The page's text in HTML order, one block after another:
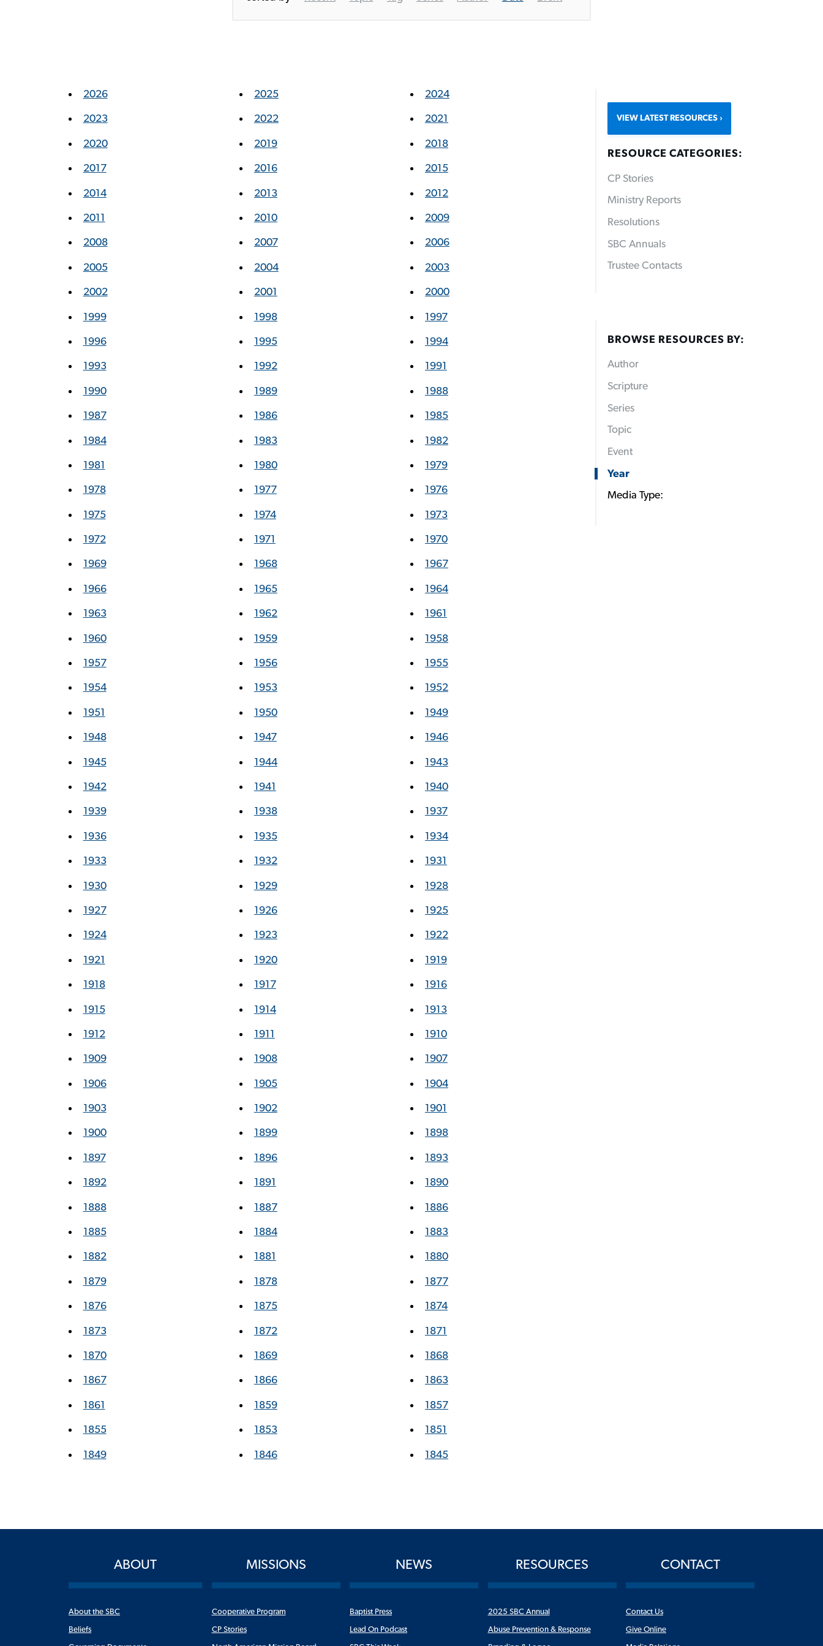
2026 2025 2024
2023 2022 2021
2020 2019 2018
2017 2016 2015
2014 2013 2012
2011 2010 2009
2008 2007 2006
2005 2004 2003
2002 2001 2000
1999 1998 1997
1996 1995 1994
1993 1992 1991
1990 1989 1988
1987 1986 1985
1984 1983 1982
1981 1980 1979
1978 1977 1976
1975 1974 1973
1972 1971 1970
1969 1968 1967
1966 1965 1964
1963 1962 1961
1960 1959 1958
1957 1956 1955
1954 1953 1952
1951 1950 1949
1948 1947 1946
1945 1944 1943
1942 1941 1940
1939 1938 1937
1936 1935 1934
1933 1932 1931
1930 1929 1928
1927 1926 1925
1924 1923 1922
1921 1920 1919
1918 1917 1916
1915 1914 1913
1912 1911 1910
1909 1908 1907
1906 1905 1904
1903 1902 1901
1900 1899 1898
1897 1896 1893
1892 1891 1890
1888 1887 1886
1885 1884 1883
1882 1881 1880
1879 1878 1877
1876 1875 1874
1873 1872 1871
1870 1869 1868
1867 1866 1863
1861 1859 1857
1855 1853 1851
1849 1846 1845
VIEW LATEST RESOURCES
RESOURCE CATEGORIES:
CP Stories
Ministry Reports
Resolutions
SBC Annuals
Trustee Contacts
BROWSE RESOURCES BY:
Author
Scripture
Series
Topic
Event
Year
Media Type:
ABOUT
About the SBC
Beliefs
MISSIONS
Cooperative Program
CP Stories
NEWS
Baptist Press
Lead On Podcast
RESOURCES
2025 SBC Annual
Abuse Prevention & Response
CONTACT
Contact Us
Give Online